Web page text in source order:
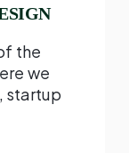
the
we
startup